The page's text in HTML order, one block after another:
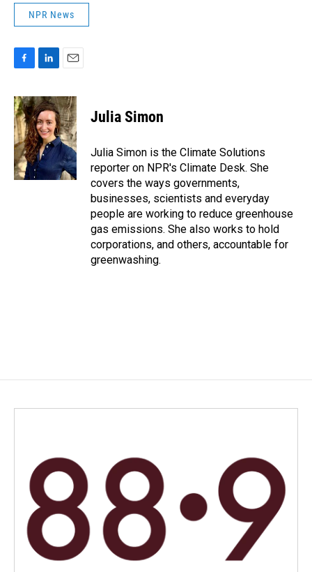
NPR News
c
e
b
o
o
k
n
k
e
d
I
n
a
i
l
Julia Simon
Julia Simon is the Climate Solutions
reporter on NPR's Climate Desk. She
covers the ways governments,
businesses, scientists and everyday
people are working to reduce greenhouse
gas emissions. She also works to hold
corporations, and others, accountable for
greenwashing.